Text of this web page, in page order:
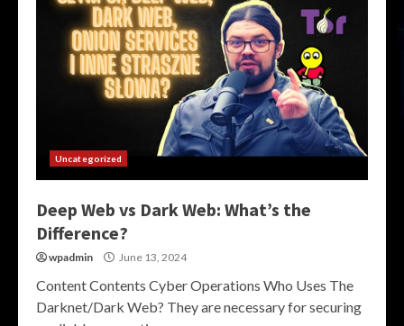
Uncategorized
Deep Web vs Dark Web: What’s the
Difference?
wpadmin June 13, 2024
Content Contents Cyber Operations Who Uses The
Darknet/Dark Web? They are necessary for securing